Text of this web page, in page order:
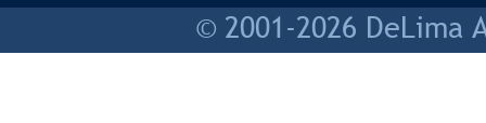
© 2001-2026 DeLima